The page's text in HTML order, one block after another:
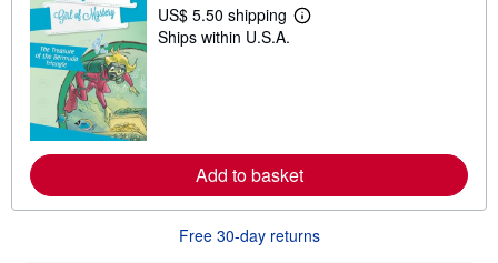
i
n
US$ 5.50 shipping
L
e
a
t
Ships within U.S.A.
Add to basket
Free 30-day returns